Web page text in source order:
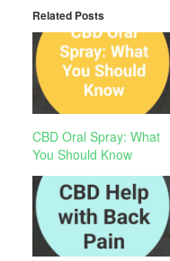
Related Posts
CBD Oral Spray: What
You Should Know